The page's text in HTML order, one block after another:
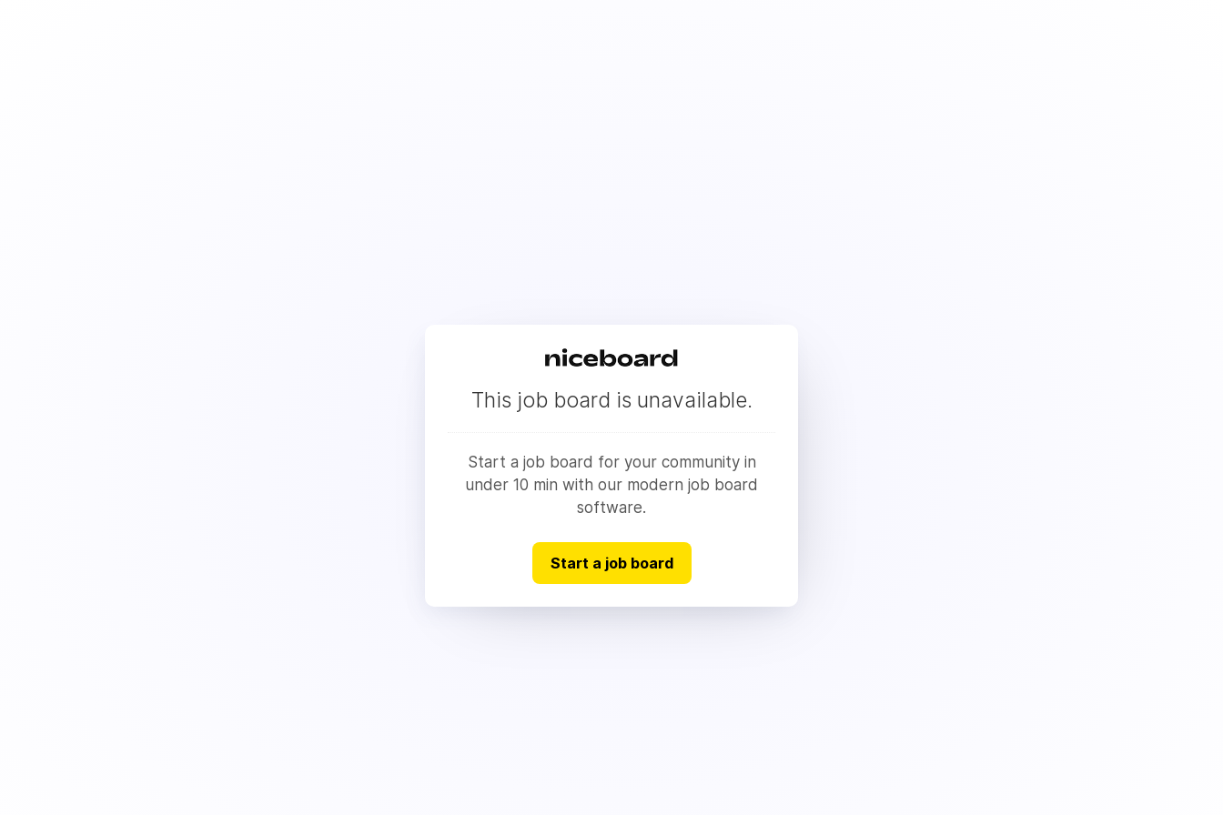
This job board is unavailable.
Start a job board for your community in
under 10 min with our modern job board
software.
Start a job board